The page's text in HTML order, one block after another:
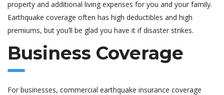
property and additional living expenses for you and your family.
Earthquake coverage often has high deductibles and high
premiums, but you’ll be glad you have it if disaster strikes.
Business Coverage
For businesses, commercial earthquake insurance coverage